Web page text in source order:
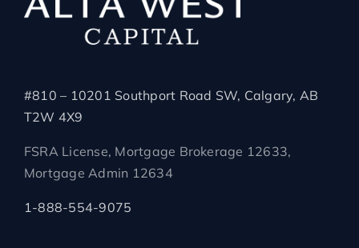
#810 – 10201 Southport Road SW, Calgary, AB
T2W 4X9
FSRA License, Mortgage Brokerage 12633,
Mortgage Admin 12634
1-888-554-9075